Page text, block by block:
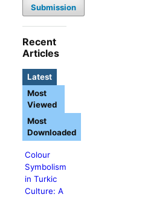
Submission
Recent
Articles
Latest
Colour
Symbolism
in Turkic
Culture: A
Most
Viewed
Most
Downloaded